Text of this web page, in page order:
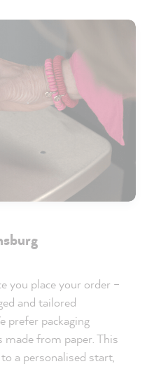
you place your order –
and tailored
prefer packaging
from paper. This
a personalised start,